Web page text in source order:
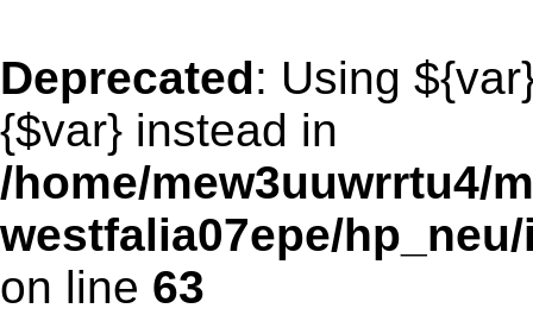
Deprecated: Using
{$var} instead in
/home/mew3uuwrrtu4/
westfalia07epe/
on line 63